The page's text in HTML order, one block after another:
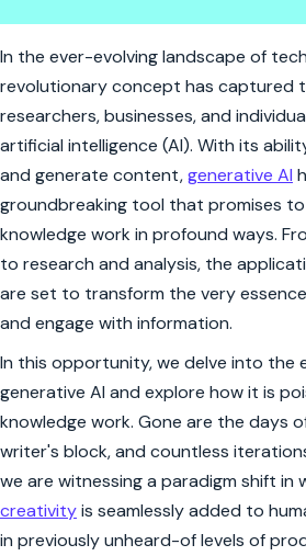
How Generative
In the ever-evolving landscape of
revolutionary concept has captured
researchers, businesses, and
artificial intelligence (AI). With its
and generate content,generative AI
groundbreaking tool that promises
knowledge work in profound ways.
to research and analysis, the
are set to transform the very
and engage with information.
In this opportunity, we delve into the
generative AI and explore how it is
knowledge work. Gone are the days
writer's block, and countless
we are witnessing a paradigm shift in
creativityis seamlessly added to
in previously unheard-of levels of